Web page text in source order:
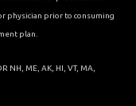
physician prior to consuming
plan.
NH, ME, AK, HI, VT, MA,